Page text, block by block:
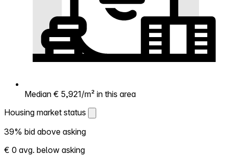
Median € 5,921/m² in this area
Housing market status
Housing market status
Shows how competitive the local market is.
39% bid above asking
€ 0 avg. below asking